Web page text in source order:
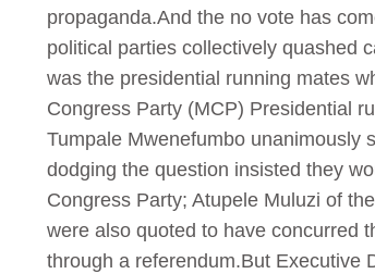
propaganda.And the no vote has
political parties collectively quashed
was the presidential running mates
Congress Party (MCP) Presidential
Tumpale Mwenefumbo unanimously
dodging the question insisted they
Congress Party; Atupele Muluzi of
were also quoted to have concurred
through a referendum.But Executive